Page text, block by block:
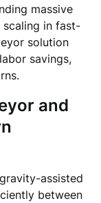
massive
scaling in fast-
solution
savings,
and
assisted
between